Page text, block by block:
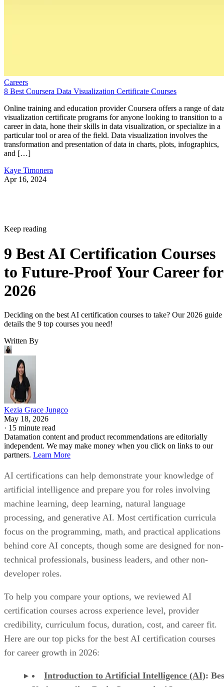
Careers
8 Best Coursera Data Visualization Certificate Courses
Online training and education provider Coursera offers a range of
visualization certificate programs for anyone looking to transition to a
career in data, hone their skills in data visualization, or specialize in a
particular tool or area of the field. Data visualization involves the
transformation and presentation of data in charts, plots, infographics,
and […]
Kaye Timonera
Apr 16, 2024
Keep reading
9 Best AI Certification Courses
to Future-Proof Your Career for
2026
Deciding on the best AI certification courses to take? Our 2026 guide
details the 9 top courses you need!
Written By
Kezia Grace Jungco
May 18, 2026
· 15 minute read
Datamation content and product recommendations are editorially
independent. We may make money when you click on links to our
partners. Learn More
AI certifications can help demonstrate your knowledge of
artificial intelligence and prepare you for roles involving
machine learning, deep learning, natural language
processing, and generative AI. Most certification curricula
focus on the programming, math, and practical applications
behind core AI concepts, though some are designed for non-
technical professionals, business leaders, and other non-
developer roles.
To help you compare your options, we reviewed AI
certification courses across experience level, provider
credibility, curriculum focus, duration, cost, and career fit.
Here are our top picks for the best AI certification courses
for career growth in 2026:
Introduction to Artificial Intelligence (AI):